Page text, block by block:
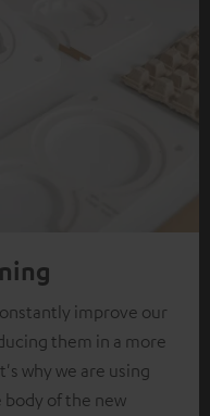
improve our
them in a more
why we are using
of the new